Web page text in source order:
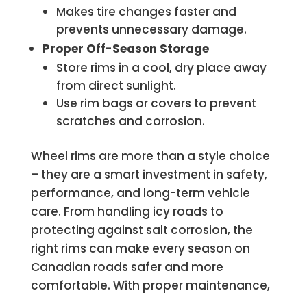
Makes tire changes faster and
prevents unnecessary damage.
Proper Off-Season Storage
Store rims in a cool, dry place away
from direct sunlight.
Use rim bags or covers to prevent
scratches and corrosion.
Wheel rims are more than a style choice
– they are a smart investment in safety,
performance, and long-term vehicle
care. From handling icy roads to
protecting against salt corrosion, the
right rims can make every season on
Canadian roads safer and more
comfortable. With proper maintenance,